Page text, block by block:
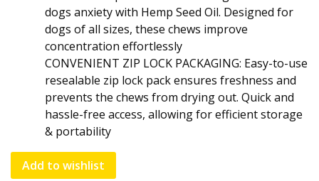
dogs anxiety with Hemp Seed Oil. Designed for
dogs of all sizes, these chews improve
concentration effortlessly
CONVENIENT ZIP LOCK PACKAGING: Easy-to-use
resealable zip lock pack ensures freshness and
prevents the chews from drying out. Quick and
hassle-free access, allowing for efficient storage
& portability
Add to wishlist